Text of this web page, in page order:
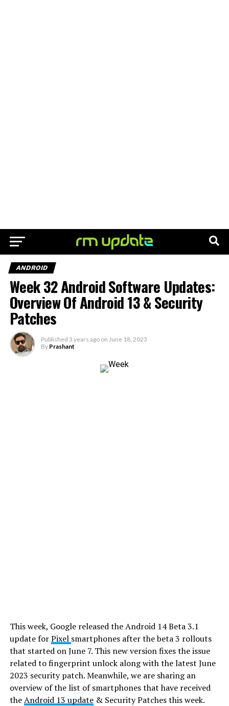
ANDROID
Week 32 Android Software Updates:
Overview Of Android 13 & Security
Patches
Published 3 years ago on June 18, 2023
By Prashant
This week, Google released the Android 14 Beta 3.1
update forPixel smartphones after the beta 3 rollouts
that started on June 7. This new version fixes the issue
related to fingerprint unlock along with the latest June
2023 security patch. Meanwhile, we are sharing an
overview of the list of smartphones that have received
theAndroid 13 update& Security Patchesthis week.